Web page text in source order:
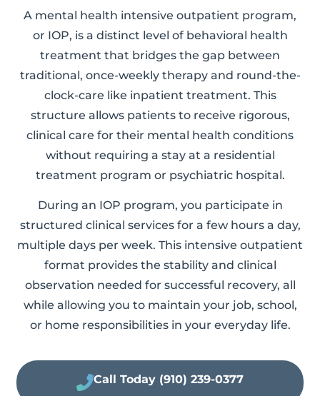
A mental health intensive outpatient program,
or IOP, is a distinct level of behavioral health
treatment that bridges the gap between
traditional, once-weekly therapy and round-the-
clock-care like inpatient treatment. This
structure allows patients to receive rigorous,
clinical care for their mental health conditions
without requiring a stay at a residential
treatment program or psychiatric hospital.
During an IOP program, you participate in
structured clinical services for a few hours a day,
multiple days per week. This intensive outpatient
format provides the stability and clinical
observation needed for successful recovery, all
while allowing you to maintain your job, school,
or home responsibilities in your everyday life.
Call Today (910) 239-0377